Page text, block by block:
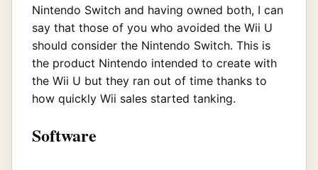
Nintendo Switch and having owned both, I can
say that those of you who avoided the Wii U
should consider the Nintendo Switch. This is
the product Nintendo intended to create with
the Wii U but they ran out of time thanks to
how quickly Wii sales started tanking.
Software